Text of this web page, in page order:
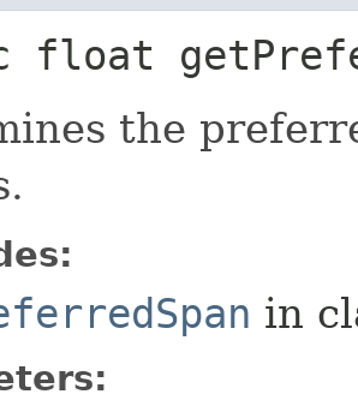
float
the
in